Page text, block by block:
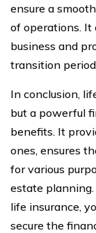
ensure a
of operations. It
business and
transition
In conclusion,
but a powerful
benefits. It
ones, ensures
for various
estate
life insurance,
secure the